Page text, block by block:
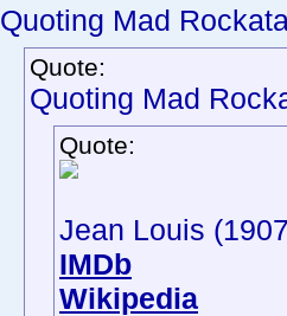
Quoting Mad
Quote:
Quoting Mad
Quote:
Jean Louis
IMDb
Wikipedia